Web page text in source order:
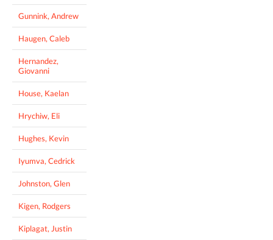
Gunnink, Andrew
Haugen, Caleb
Hernandez,
Giovanni
House, Kaelan
Hrychiw, Eli
Hughes, Kevin
Iyumva, Cedrick
Johnston, Glen
Kigen, Rodgers
Kiplagat, Justin